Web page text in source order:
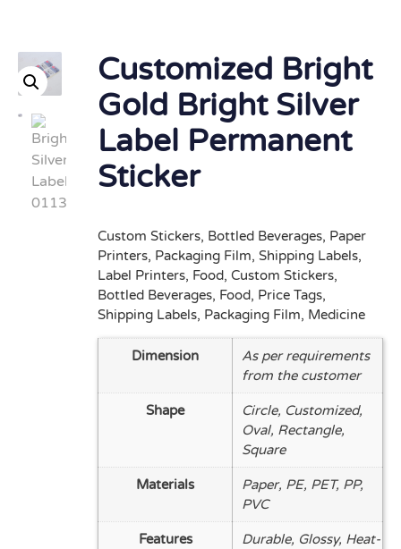
Customized Bright
Gold Bright Silver
Label Permanent
Sticker
Custom Stickers, Bottled Beverages, Paper
Printers, Packaging Film, Shipping Labels,
Label Printers, Food, Custom Stickers,
Bottled Beverages, Food, Price Tags,
Shipping Labels, Packaging Film, Medicine
Dimension
As per requirements
from the customer
Shape
Circle, Customized,
Oval, Rectangle,
Square
Materials
Paper, PE, PET, PP,
PVC
Features
Durable, Glossy, Heat-